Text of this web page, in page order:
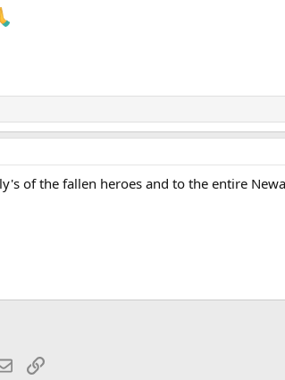
of the fallen heroes and to the entire
EmailLink